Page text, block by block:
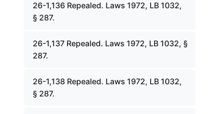
26-1,136 Repealed. Laws 1972, LB 1032,
§ 287.
26-1,137 Repealed. Laws 1972, LB 1032, §
287.
26-1,138 Repealed. Laws 1972, LB 1032,
§ 287.